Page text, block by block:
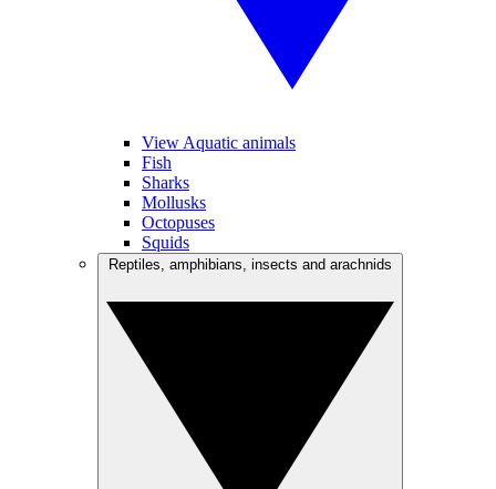
View Aquatic animals
Fish
Sharks
Mollusks
Octopuses
Squids